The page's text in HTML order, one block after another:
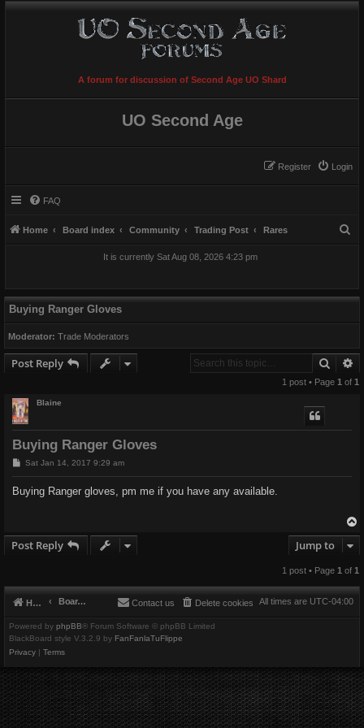
A forum for discussion of Second Age UO Shard
UO Second Age
Login
Register
FAQ
Home Board index Community Trading Post Rares
It is currently Sat Aug 08, 2026 4:23 pm
Buying Ranger Gloves
Moderator: Trade Moderators
Post Reply Search
1 post • Page 1 of 1
Blaine
Buying Ranger Gloves
P
t
Sat Jan 14, 2017 9:29 am
Buying Ranger gloves, pm me if you have any available.
Post Reply Jump to
1 post • Page 1 of 1
Home Board index All times are UTC-04:00
Delete cookies
Contact us
Powered by phpBB® Forum Software © phpBB Limited
BlackBoard style V.3.2.9 by FanFanlaTuFlippe
Privacy | Terms